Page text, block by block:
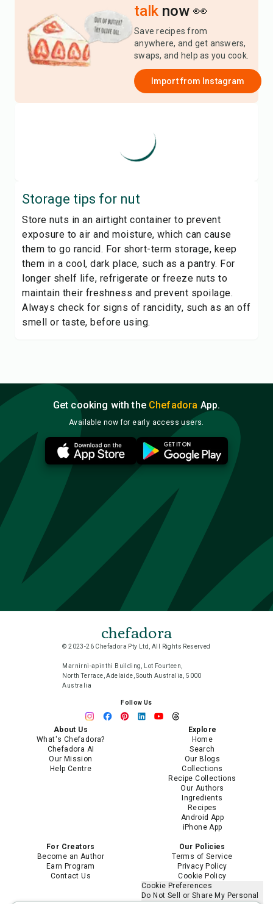
talk now 👀
Save recipes from
anywhere, and get answers,
swaps, and help as you cook.
Import from Instagram
Storage tips for nut
Store nuts in an airtight container to prevent
exposure to air and moisture, which can cause
them to go rancid. For short-term storage, keep
them in a cool, dark place, such as a pantry. For
longer shelf life, refrigerate or freeze nuts to
maintain their freshness and prevent spoilage.
Always check for signs of rancidity, such as an off
smell or taste, before using.
Get cooking with the Chefadora App.
Available now for early access users.
chefadora
© 2023-26 Chefadora Pty Ltd, All Rights Reserved
Marnirni-apinthi Building, Lot Fourteen,
North Terrace, Adelaide, South Australia, 5000
Australia
Follow Us
About Us
What's Chefadora?
Chefadora AI
Our Mission
Help Centre
Explore
Home
Search
Our Blogs
Collections
Recipe Collections
Our Authors
Ingredients
Recipes
Android App
iPhone App
For Creators
Become an Author
Earn Program
Contact Us
Our Policies
Terms of Service
Privacy Policy
Cookie Policy
Cookie Preferences
Do Not Sell or Share My Personal